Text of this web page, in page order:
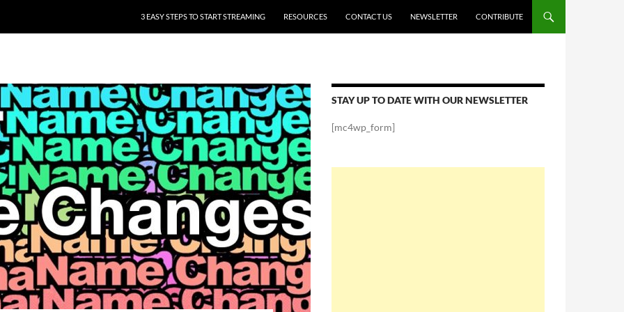
3 EASY STEPS TO START STREAMING RESOURCES CONTACT US NEWSLETTER CONTRIBUTE
STAY UP TO DATE WITH OUR NEWSLETTER
[mc4wp_form]